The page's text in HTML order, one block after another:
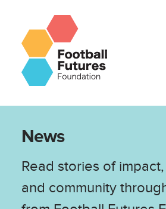
News
Read stories of
and community